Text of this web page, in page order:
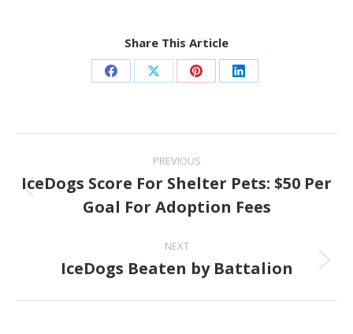
Share This Article
Share
Facebook
Share
X
Share
Pinterest
Share
LinkedIn
navigation
PREVIOUS
Previous
post:
IceDogs Score For Shelter Pets: $50 Per
Goal For Adoption Fees
NEXT
Next
IceDogs Beaten by Battalion